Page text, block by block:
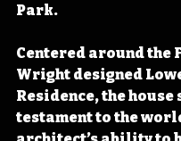
Park.
Centered around the
Wright designed
Residence, the house
testament to the